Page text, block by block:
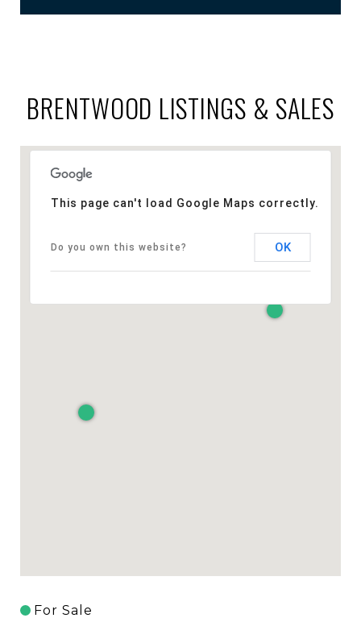
BRENTWOOD LISTINGS & SALES
This page can't load Google Maps correctly.
Do you own this website? OK
For Sale